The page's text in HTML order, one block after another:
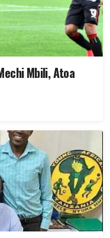
Mbili, Atoa